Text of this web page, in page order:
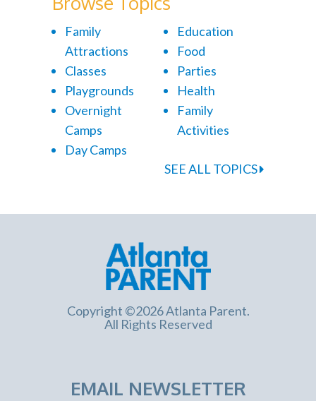
Family
Attractions
Classes
Playgrounds
Overnight
Camps
Day Camps
Education
Food
Parties
Health
Family
Activities
SEE ALL TOPICS
Copyright ©2026 Atlanta Parent.
All Rights Reserved
EMAIL NEWSLETTER